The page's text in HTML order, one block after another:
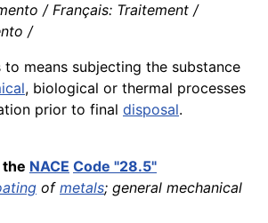
/ Français: Traitement /
/
to means subjecting the substance
, biological or thermal processes
prior to final disposal.
NACE Code "28.5"
of metals; general mechanical